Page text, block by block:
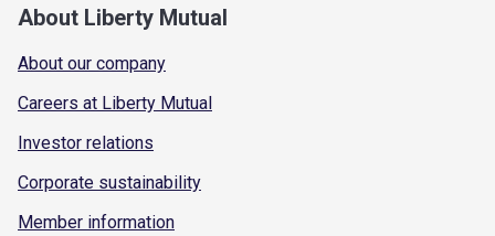
About Liberty Mutual
About our company
Careers at Liberty Mutual
Investor relations
Corporate sustainability
Member information